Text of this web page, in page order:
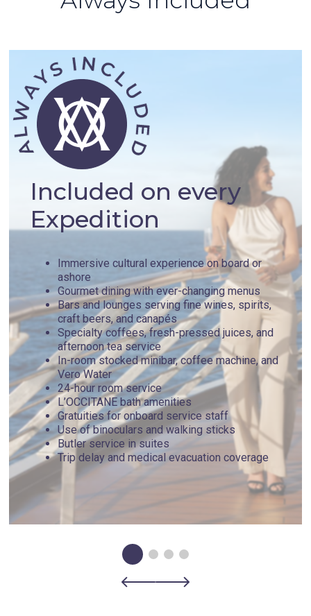
Included on every
Expedition
Immersive cultural experience on board or
ashore
Gourmet dining with ever-changing menus
Bars and lounges serving fine wines, spirits,
craft beers, and canapés
Specialty coffees, fresh-pressed juices, and
afternoon tea service
In-room stocked minibar, coffee machine, and
Vero Water
24-hour room service
L’OCCITANE bath amenities
Gratuities for onboard service staff
Use of binoculars and walking sticks
Butler service in suites
Trip delay and medical evacuation coverage